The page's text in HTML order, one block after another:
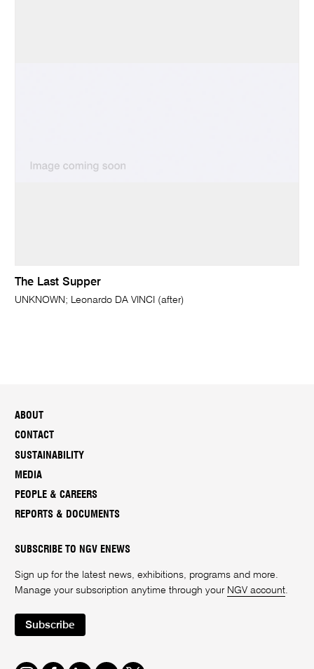
The Last Supper
UNKNOWN; Leonardo DA VINCI (after)
ABOUT
CONTACT
SUSTAINABILITY
MEDIA
PEOPLE & CAREERS
REPORTS & DOCUMENTS
SUBSCRIBE TO NGV ENEWS
Sign up for the latest news, exhibitions, programs and more.
Manage your subscription anytime through your NGV account
Subscribe